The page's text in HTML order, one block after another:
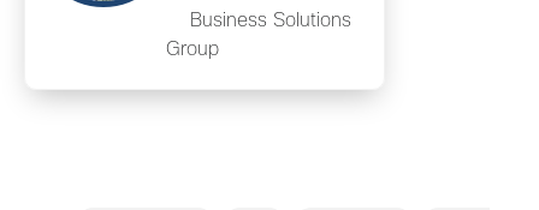
Business Solutions
Group